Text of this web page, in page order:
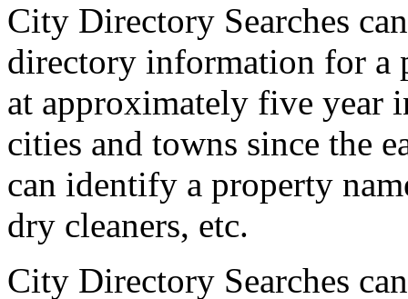
City Directory Searches
directory information for a
at approximately five year
cities and towns since the
can identify a property
dry cleaners, etc.
City Directory Searches